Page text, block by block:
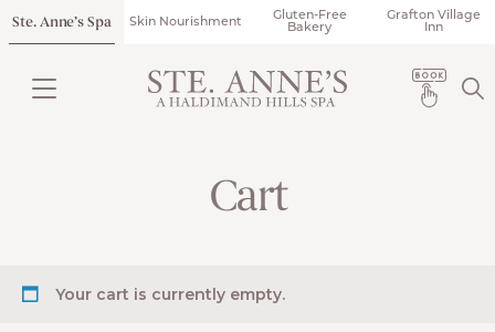
Ste. Anne’s Spa Skin Nourishment
Gluten-Free
Bakery
Grafton Village
Inn
Cart
Your cart is currently empty.